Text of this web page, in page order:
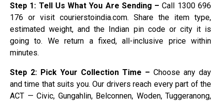
Step 1: Tell Us What You Are Sending –Call 1300 696
176 or visit courierstoindia.com. Share the item type,
estimated weight, and the Indian pin code or city it is
going to. We return a fixed, all-inclusive price within
minutes.
Step 2: Pick Your Collection Time – Choose any day
and time that suits you. Our drivers reach every part of the
ACT — Civic, Gungahlin, Belconnen, Woden, Tuggeranong,